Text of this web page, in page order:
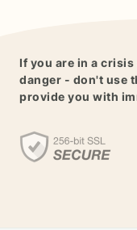
If you are in a
danger - don't use
provide you with